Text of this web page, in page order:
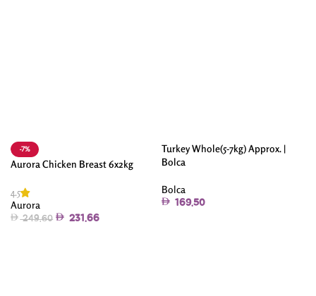
-7%
Aurora Chicken Breast 6x2kg
4.5
Aurora
249.60 231.66
Turkey Whole(5-7kg) Approx. |
Bolca
Bolca
169.50